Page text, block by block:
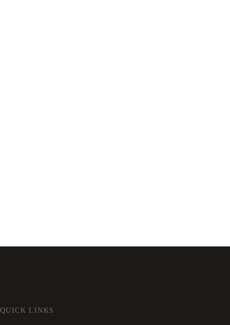
QUICK LINKS